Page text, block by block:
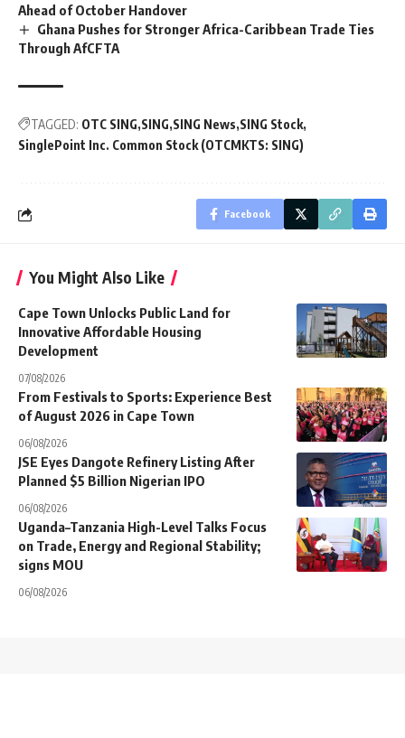
Ahead of October Handover
Ghana Pushes for Stronger Africa-Caribbean Trade Ties
Through AfCFTA
TAGGED: OTC SING SING SING News SING Stock
SinglePoint Inc. Common Stock (OTCMKTS: SING)
Facebook
You Might Also Like
Cape Town Unlocks Public Land for
Innovative Affordable Housing
Development
07/08/2026
From Festivals to Sports: Experience Best
of August 2026 in Cape Town
06/08/2026
JSE Eyes Dangote Refinery Listing After
Planned $5 Billion Nigerian IPO
06/08/2026
Uganda–Tanzania High-Level Talks Focus
on Trade, Energy and Regional Stability;
signs MOU
06/08/2026